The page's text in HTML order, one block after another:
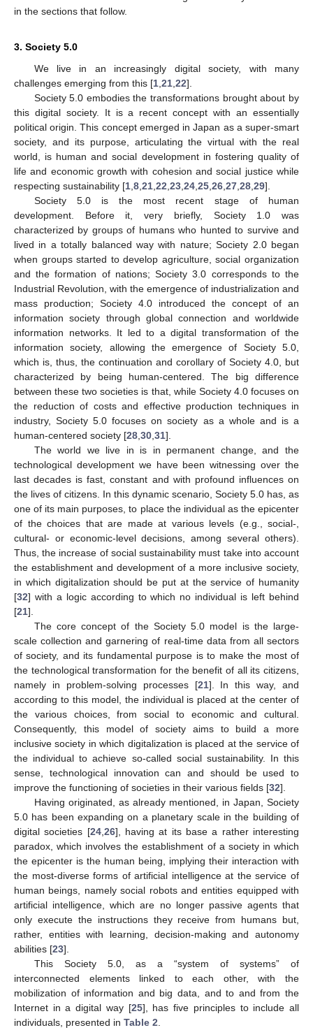
in the sections that follow.
3. Society 5.0
We live in an increasingly digital society, with many
challenges emerging from this [1 21 22].
Society 5.0 embodies the transformations brought about by
this digital society. It is a recent concept with an essentially
political origin. This concept emerged in Japan as a super-smart
society, and its purpose, articulating the virtual with the real
world, is human and social development in fostering quality of
life and economic growth with cohesion and social justice while
respecting sustainability [1 8 21 22 23 24 25 26 27 28 29].
Society 5.0 is the most recent stage of human
development. Before it, very briefly, Society 1.0 was
characterized by groups of humans who hunted to survive and
lived in a totally balanced way with nature; Society 2.0 began
when groups started to develop agriculture, social organization
and the formation of nations; Society 3.0 corresponds to the
Industrial Revolution, with the emergence of industrialization and
mass production; Society 4.0 introduced the concept of an
information society through global connection and worldwide
information networks. It led to a digital transformation of the
information society, allowing the emergence of Society 5.0,
which is, thus, the continuation and corollary of Society 4.0, but
characterized by being human-centered. The big difference
between these two societies is that, while Society 4.0 focuses on
the reduction of costs and effective production techniques in
industry, Society 5.0 focuses on society as a whole and is a
human-centered society [28 30 31].
The world we live in is in permanent change, and the
technological development we have been witnessing over the
last decades is fast, constant and with profound influences on
the lives of citizens. In this dynamic scenario, Society 5.0 has, as
one of its main purposes, to place the individual as the epicenter
of the choices that are made at various levels (e.g., social-,
cultural- or economic-level decisions, among several others).
Thus, the increase of social sustainability must take into account
the establishment and development of a more inclusive society,
in which digitalization should be put at the service of humanity
[32] with a logic according to which no individual is left behind
[21].
The core concept of the Society 5.0 model is the large-
scale collection and garnering of real-time data from all sectors
of society, and its fundamental purpose is to make the most of
the technological transformation for the benefit of all its citizens,
namely in problem-solving processes [21]. In this way, and
according to this model, the individual is placed at the center of
the various choices, from social to economic and cultural.
Consequently, this model of society aims to build a more
inclusive society in which digitalization is placed at the service of
the individual to achieve so-called social sustainability. In this
sense, technological innovation can and should be used to
improve the functioning of societies in their various fields [32].
Having originated, as already mentioned, in Japan, Society
5.0 has been expanding on a planetary scale in the building of
digital societies [24, 26], having at its base a rather interesting
paradox, which involves the establishment of a society in which
the epicenter is the human being, implying their interaction with
the most-diverse forms of artificial intelligence at the service of
human beings, namely social robots and entities equipped with
artificial intelligence, which are no longer passive agents that
only execute the instructions they receive from humans but,
rather, entities with learning, decision-making and autonomy
abilities [23].
This Society 5.0, as a “system of systems” of
interconnected elements linked to each other, with the
mobilization of information and big data, and to and from the
Internet in a digital way [25], has five principles to include all
individuals, presented in Table 2